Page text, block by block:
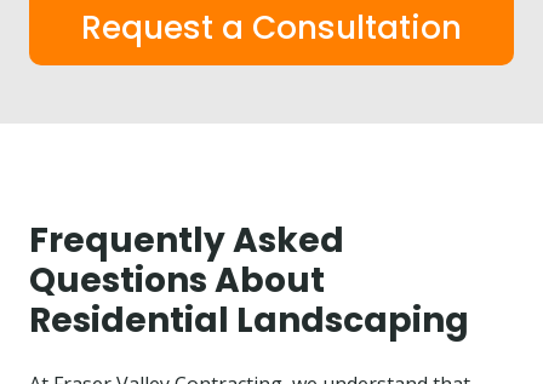
Request a Consultation
Frequently Asked
Questions About
Residential Landscaping